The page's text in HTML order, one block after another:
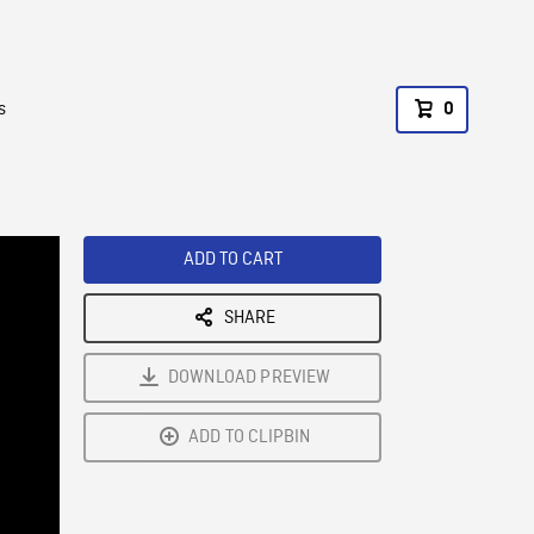
0
ADD TO CART
SHARE
DOWNLOAD PREVIEW
ADD TO CLIPBIN